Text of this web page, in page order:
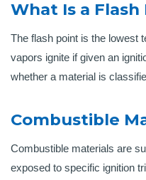
What Is a Flash
The flash point is the lowest
vapors ignite if given an
whether a material is
Combustible
Combustible materials are
exposed to specific ignition